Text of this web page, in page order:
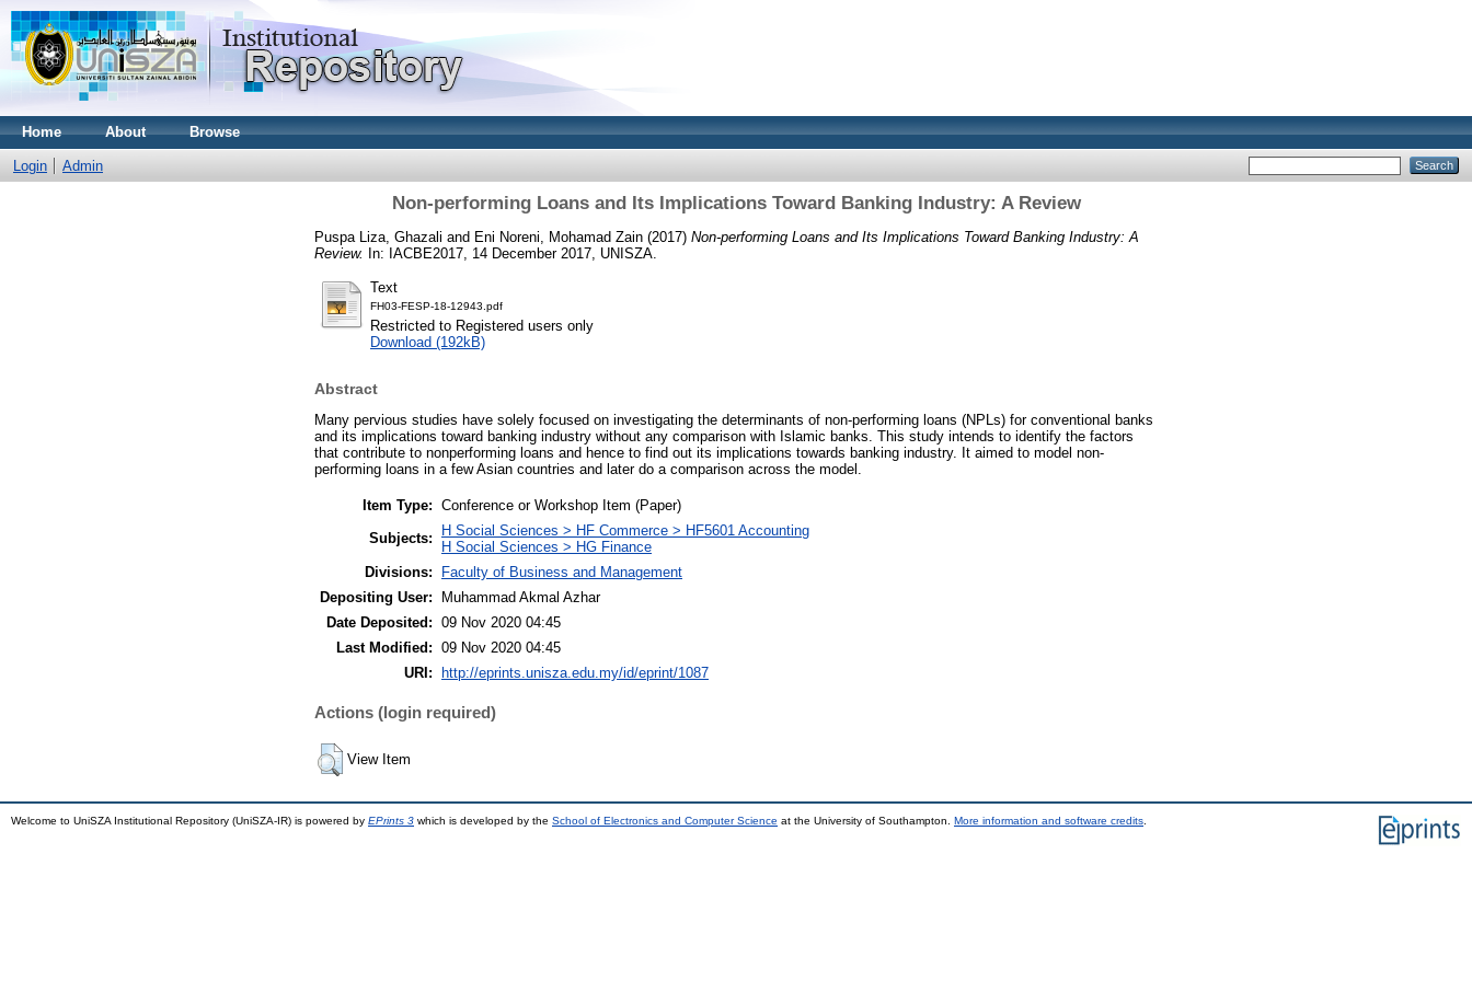
Home About Browse
Login Admin
Non-performing Loans and Its Implications Toward Banking Industry: A Review
Puspa Liza, Ghazali and Eni Noreni, Mohamad Zain (2017) Non-performing Loans and Its Implications Toward Banking Industry: A
Review.
In: IACBE2017, 14 December 2017, UNISZA.
Text
FH03-FESP-18-12943.pdf
Restricted to Registered users only
Download (192kB)
Abstract
Many pervious studies have solely focused on investigating the determinants of non-performing loans (NPLs) for conventional banks
and its implications toward banking industry without any comparison with Islamic banks. This study intends to identify the factors
that contribute to nonperforming loans and hence to find out its implications towards banking industry. It aimed to model non-
performing loans in a few Asian countries and later do a comparison across the model.
Item Type: Conference or Workshop Item (Paper)
Subjects:
H Social Sciences > HF Commerce > HF5601 Accounting
H Social Sciences > HG Finance
Divisions:
Faculty of Business and Management
Depositing User:
Muhammad Akmal Azhar
Date Deposited: 09 Nov 2020 04:45
Last Modified: 09 Nov 2020 04:45
URI:
http://eprints.unisza.edu.my/id/eprint/1087
Actions (login required)
View Item
Welcome to UniSZA Institutional Repository (UniSZA-IR) is powered by EPrints 3 which is developed by the School of Electronics and Computer Science at the University of Southampton. More information and software credits